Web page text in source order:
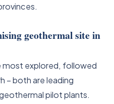
geothermal site in
most explored, followed
– both are leading
pilot plants.